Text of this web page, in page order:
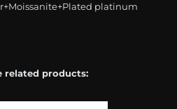
platinum
related products: